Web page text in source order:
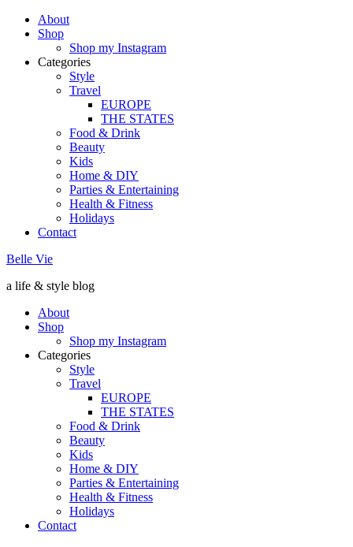
About
Shop
Shop my Instagram
Categories
Style
Travel
EUROPE
THE STATES
Food & Drink
Beauty
Kids
Home & DIY
Parties & Entertaining
Health & Fitness
Holidays
Contact
Belle Vie
a life & style blog
About
Shop
Shop my Instagram
Categories
Style
Travel
EUROPE
THE STATES
Food & Drink
Beauty
Kids
Home & DIY
Parties & Entertaining
Health & Fitness
Holidays
Contact